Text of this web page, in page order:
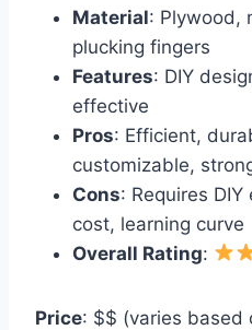
Material: Plywood,
plucking fingers
Features: DIY
effective
Pros: Efficient,
customizable,
Cons: Requires
cost, learning curve
Overall Rating:
Price: $$ (varies based